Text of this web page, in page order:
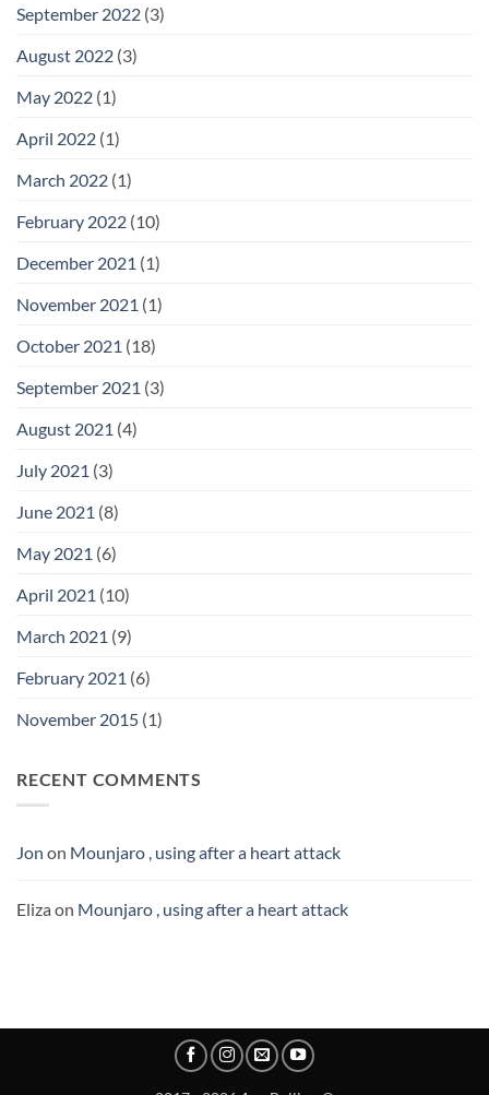
September 2022 (3)
August 2022 (3)
May 2022 (1)
April 2022 (1)
March 2022 (1)
February 2022 (10)
December 2021 (1)
November 2021 (1)
October 2021 (18)
September 2021 (3)
August 2021 (4)
July 2021 (3)
June 2021 (8)
May 2021 (6)
April 2021 (10)
March 2021 (9)
February 2021 (6)
November 2015 (1)
RECENT COMMENTS
Jon on Mounjaro , using after a heart attack
Eliza on Mounjaro , using after a heart attack